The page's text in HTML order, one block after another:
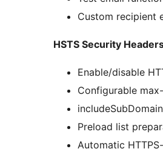
Custom recipient
HSTS Security
Enable/disable
Configurable
Preload list
Automatic